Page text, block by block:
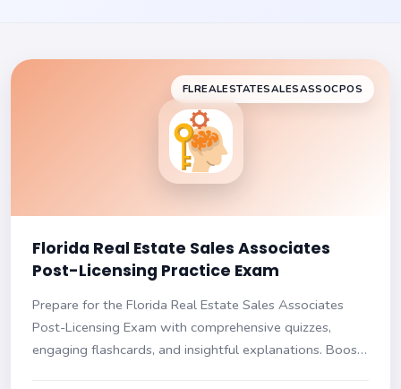
FLREALESTATESALESASSOCPOS
Florida Real Estate Sales Associates
Post-Licensing Practice Exam
Prepare for the Florida Real Estate Sales Associates
Post-Licensing Exam with comprehensive quizzes,
engaging flashcards, and insightful explanations. Boost